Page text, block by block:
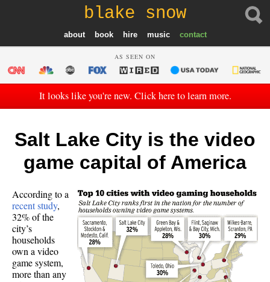
blake snow
about book hire music contact
AS SEEN ON
It looks like you're new. Click here to learn more.
Salt Lake City is the video
game capital of America
According to a
recent study,
32% of the
city’s
households
own a video
game system,
more than any